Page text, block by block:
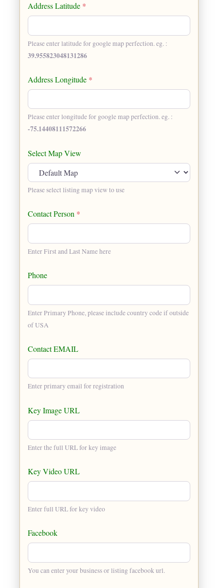
Address Latitude *
Please enter latitude for google map perfection. eg. :
39.955823048131286
Address Longitude *
Please enter longitude for google map perfection. eg. :
-75.14408111572266
Select Map View
Please select listing map view to use
Contact Person *
Enter First and Last Name here
Phone
Enter Primary Phone, please include country code if outside
of USA
Contact EMAIL
Enter primary email for registration
Key Image URL
Enter the full URL for key image
Key Video URL
Enter full URL for key video
Facebook
You can enter your business or listing facebook url.